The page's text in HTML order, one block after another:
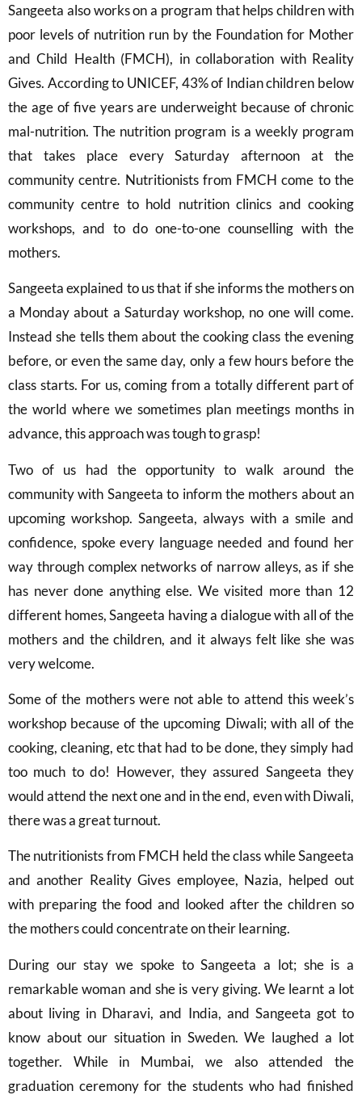
Sangeeta also works on a program that helps children with
poor levels of nutrition run by the Foundation for Mother
and Child Health (FMCH), in collaboration with Reality
Gives. According to UNICEF, 43% of Indian children below
the age of five years are underweight because of chronic
mal-nutrition. The nutrition program is a weekly program
that takes place every Saturday afternoon at the
community centre. Nutritionists from FMCH come to the
community centre to hold nutrition clinics and cooking
workshops, and to do one-to-one counselling with the
mothers.
Sangeeta explained to us that if she informs the mothers on
a Monday about a Saturday workshop, no one will come.
Instead she tells them about the cooking class the evening
before, or even the same day, only a few hours before the
class starts. For us, coming from a totally different part of
the world where we sometimes plan meetings months in
advance, this approach was tough to grasp!
Two of us had the opportunity to walk around the
community with Sangeeta to inform the mothers about an
upcoming workshop. Sangeeta, always with a smile and
confidence, spoke every language needed and found her
way through complex networks of narrow alleys, as if she
has never done anything else. We visited more than 12
different homes, Sangeeta having a dialogue with all of the
mothers and the children, and it always felt like she was
very welcome.
Some of the mothers were not able to attend this week’s
workshop because of the upcoming Diwali; with all of the
cooking, cleaning, etc that had to be done, they simply had
too much to do! However, they assured Sangeeta they
would attend the next one and in the end, even with Diwali,
there was a great turnout.
The nutritionists from FMCH held the class while Sangeeta
and another Reality Gives employee, Nazia, helped out
with preparing the food and looked after the children so
the mothers could concentrate on their learning.
During our stay we spoke to Sangeeta a lot; she is a
remarkable woman and she is very giving. We learnt a lot
about living in Dharavi, and India, and Sangeeta got to
know about our situation in Sweden. We laughed a lot
together. While in Mumbai, we also attended the
graduation ceremony for the students who had finished